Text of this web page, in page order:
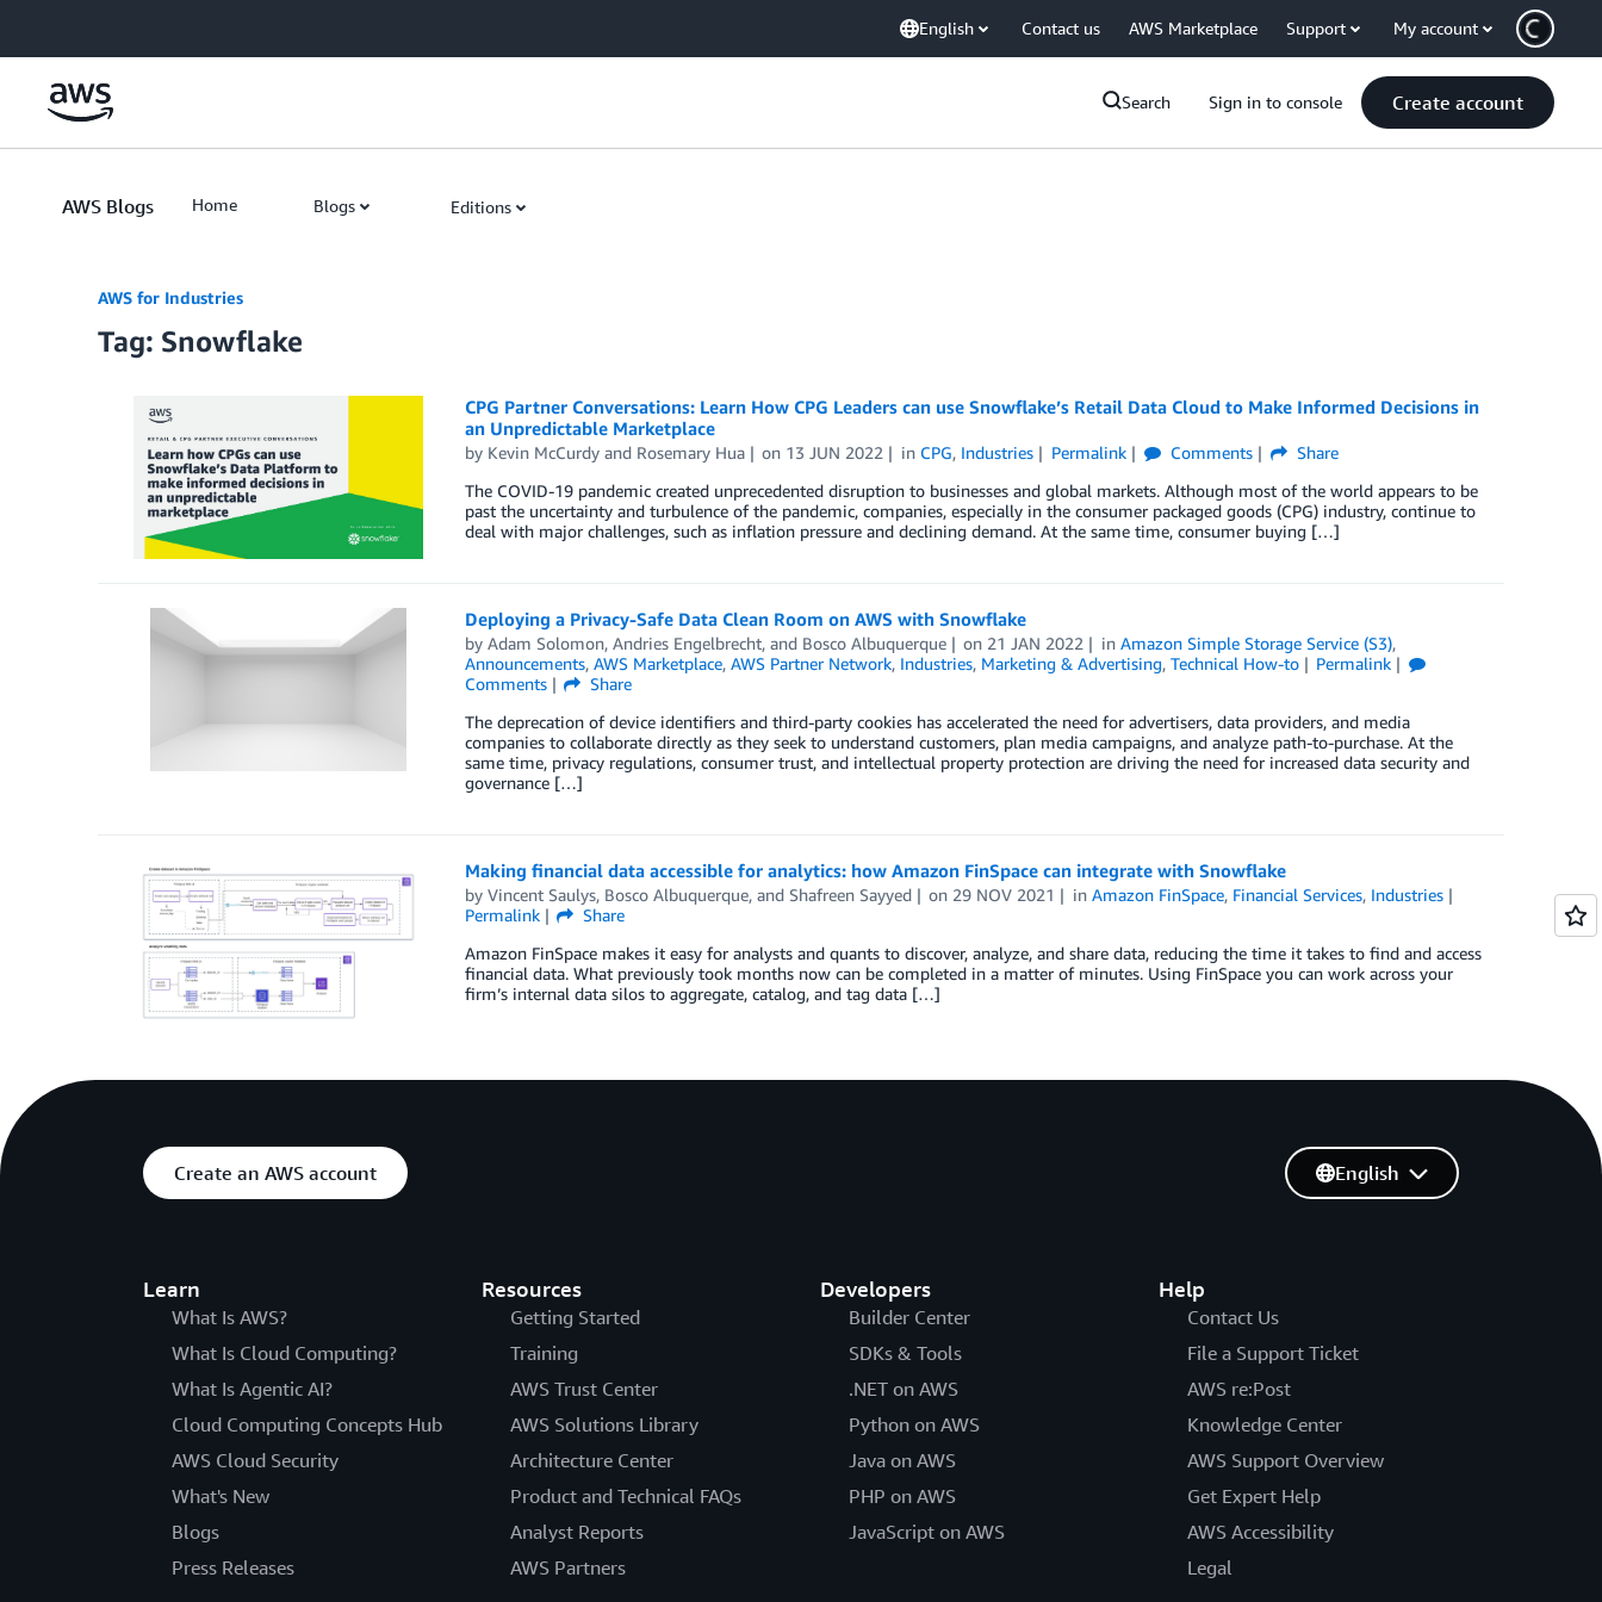
English Contact us AWS Marketplace Support My account
Search Sign in to console Create account
AWS Blogs Home Blogs Editions
AWS for Industries
Tag: Snowflake
CPG Partner Conversations: Learn How CPG Leaders can use Snowflake’s Retail Data Cloud to Make Informed Decisions in
an Unpredictable Marketplace
by Kevin McCurdyand Rosemary Hua on 13 JUN 2022 in CPG, Industries Permalink Comments
Share
The COVID-19 pandemic created unprecedented disruption to businesses and global markets. Although most of the world appears to be
past the uncertainty and turbulence of the pandemic, companies, especially in the consumer packaged goods (CPG) industry, continue to
deal with major challenges, such as inflation pressure and declining demand. At the same time, consumer buying […]
Deploying a Privacy-Safe Data Clean Room on AWS with Snowflake
by Adam Solomon, Andries Engelbrecht, and Bosco Albuquerque on 21 JAN 2022 inAmazon Simple Storage Service (S3),
Announcements, AWS Marketplace, AWS Partner Network, Industries, Marketing & Advertising, Technical How-to
Permalink
Comments
Share
The deprecation of device identifiers and third-party cookies has accelerated the need for advertisers, data providers, and media
companies to collaborate directly as they seek to understand customers, plan media campaigns, and analyze path-to-purchase. At the
same time, privacy regulations, consumer trust, and intellectual property protection are driving the need for increased data security and
governance […]
Making financial data accessible for analytics: how Amazon FinSpace can integrate with Snowflake
by Vincent Saulys, Bosco Albuquerque, and Shafreen Sayyed on 29 NOV 2021 inAmazon FinSpace, Financial Services, Industries
Permalink
Share
Amazon FinSpace makes it easy for analysts and quants to discover, analyze, and share data, reducing the time it takes to find and access
financial data. What previously took months now can be completed in a matter of minutes. Using FinSpace you can work across your
firm’s internal data silos to aggregate, catalog, and tag data […]
Create an AWS account
Learn
What Is AWS?
What Is Cloud Computing?
What Is Agentic AI?
Cloud Computing Concepts Hub
AWS Cloud Security
What's New
Blogs
Press Releases
Resources
Getting Started
Training
AWS Trust Center
AWS Solutions Library
Architecture Center
Product and Technical FAQs
Analyst Reports
AWS Partners
Developers
Builder Center
SDKs & Tools
.NET on AWS
Python on AWS
Java on AWS
PHP on AWS
JavaScript on AWS
Help
Contact Us
File a Support Ticket
AWS re:Post
Knowledge Center
AWS Support Overview
Get Expert Help
AWS Accessibility
Legal
English